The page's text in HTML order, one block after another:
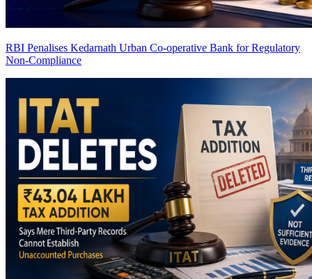
RBI Penalises Kedarnath Urban Co-operative Bank for Regulatory
Non-Compliance